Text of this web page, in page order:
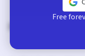
Free